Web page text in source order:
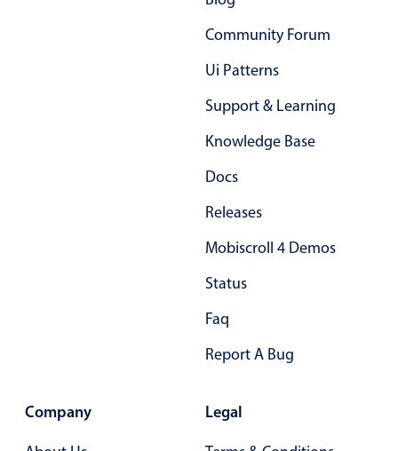
Custom range picking popover
Form components
Community Forum
Ui Patterns
Support & Learning
Knowledge Base
Docs
Releases
Mobiscroll 4 Demos
Status
Faq
Report A Bug
Company Legal